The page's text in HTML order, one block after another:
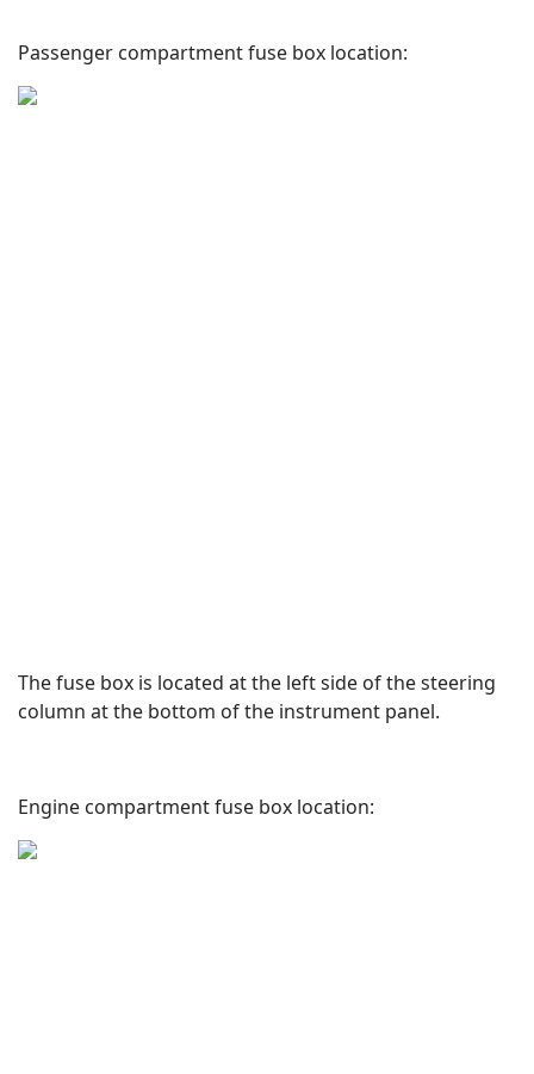
Passenger compartment fuse box location:
The fuse box is located at the left side of the steering
column at the bottom of the instrument panel.
Engine compartment fuse box location: